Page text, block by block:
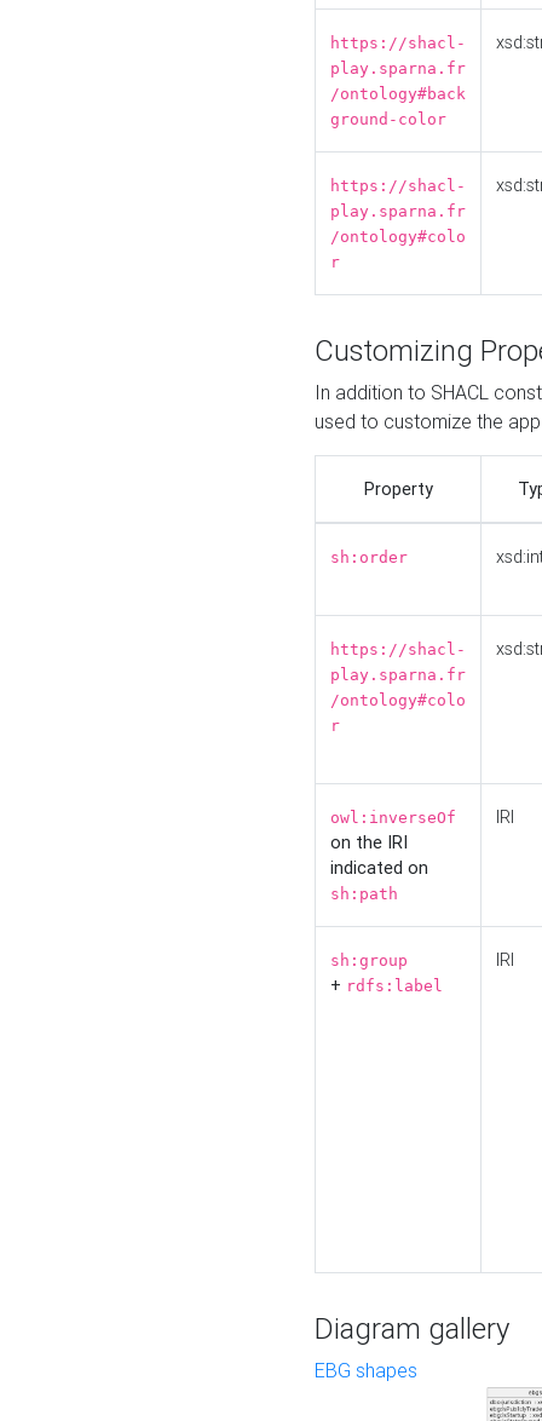
https://shacl-
play.sparna.fr
/ontology#back
ground-color
https://shacl-
play.sparna.fr
/ontology#colo
r
Customizing
In addition to SHACL
used to customize the
Property
sh:order
https://shacl-
play.sparna.fr
/ontology#colo
r
owl:inverseOf
on the IRI
indicated on
sh:path
IRI
sh:group
+ rdfs:label
IRI
Diagram gallery
EBG shapes